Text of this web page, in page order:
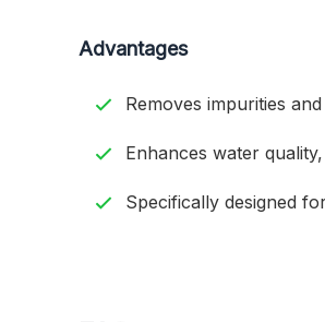
Advantages
Removes impurities
Enhances water
Specifically designed